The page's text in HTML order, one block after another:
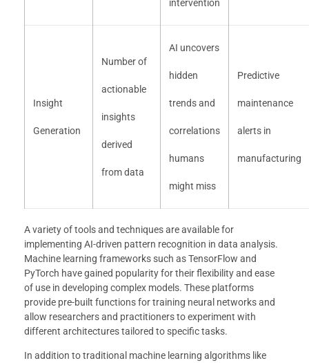
intervention
Insight
Generation
Number of
actionable
insights
derived
from data
AI uncovers
hidden
trends and
correlations
humans
might miss
Predictive
maintenance
alerts in
manufacturing
A variety of tools and techniques are available for
implementing AI-driven pattern recognition in data analysis.
Machine learning frameworks such as TensorFlow and
PyTorch have gained popularity for their flexibility and ease
of use in developing complex models. These platforms
provide pre-built functions for training neural networks and
allow researchers and practitioners to experiment with
different architectures tailored to specific tasks.
In addition to traditional machine learning algorithms like